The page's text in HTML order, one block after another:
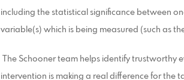
including the statistical significance between
variable(s) which is being measured (such as
The Schooner team helps identify
intervention is making a real difference for